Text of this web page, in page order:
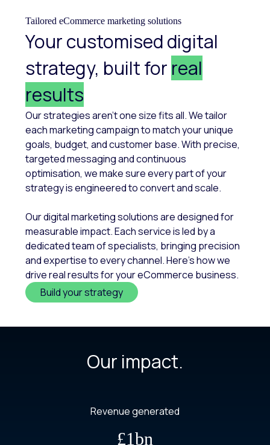
Tailored eCommerce marketing solutions
Your customised digital
strategy, built for real
results
Our strategies aren't one size fits all. We tailor
each marketing campaign to match your unique
goals, budget, and customer base. With precise,
targeted messaging and continuous
optimisation, we make sure every part of your
strategy is engineered to convert and scale.
Our digital marketing solutions are designed for
measurable impact. Each service is led by a
dedicated team of specialists, bringing precision
and expertise to every channel. Here’s how we
drive real results for your eCommerce business.
Build your strategy
Our impact.
Revenue generated
£1bn